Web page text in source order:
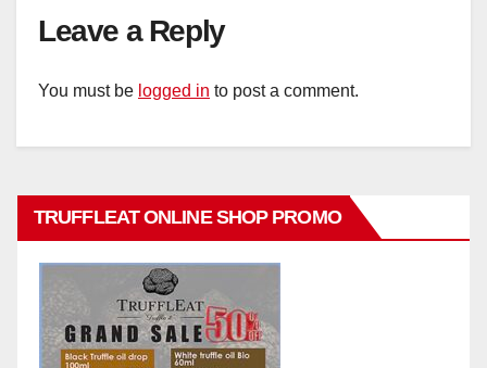
Leave a Reply
You must be logged in to post a comment.
TRUFFLEAT ONLINE SHOP PROMO